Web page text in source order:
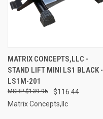
MATRIX CONCEPTS,LLC -
STAND LIFT MINI LS1 BLACK -
LS1M-201
$116.44
$139.95
Matrix Concepts,llc